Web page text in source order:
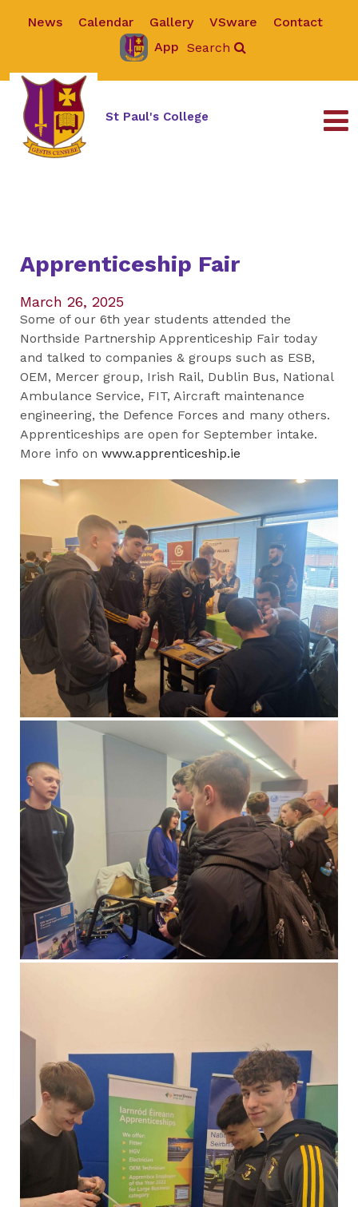
News Calendar Gallery VSware
Contact
App Search
St Paul's College
Apprenticeship Fair
March 26, 2025
Some of our 6th year students attended the
Northside Partnership Apprenticeship Fair today
and talked to companies & groups such as ESB,
OEM, Mercer group, Irish Rail, Dublin Bus, National
Ambulance Service, FIT, Aircraft maintenance
engineering, the Defence Forces and many others.
Apprenticeships are open for September intake.
More info on www.apprenticeship.ie